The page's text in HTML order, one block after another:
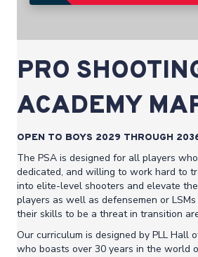
PRO
ACADEMY
OPEN TO BOYS 2029 THROUGH
The PSA is designed for all players
dedicated, and willing to work hard to
into elite-level shooters and elevate
players as well as defensemen or
their skills to be a threat in transition
Our curriculum is designed by PLL Hall
who boasts over 30 years in the world